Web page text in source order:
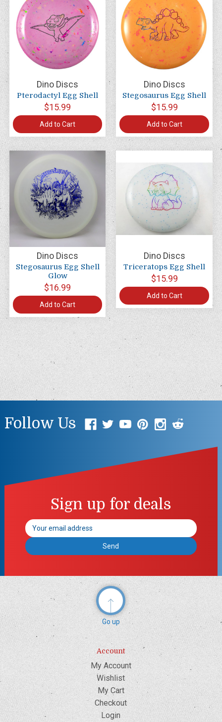
Dino Discs
Pterodactyl Egg Shell
$15.99
Add to Cart
Dino Discs
Stegosaurus Egg Shell
$15.99
Add to Cart
Dino Discs
Stegosaurus Egg Shell
Glow
$16.99
Add to Cart
Dino Discs
Triceratops Egg Shell
$15.99
Add to Cart
Follow Us
Sign up for deals
Email
Address
Go up
Account
My Account
Wishlist
My Cart
Checkout
Login